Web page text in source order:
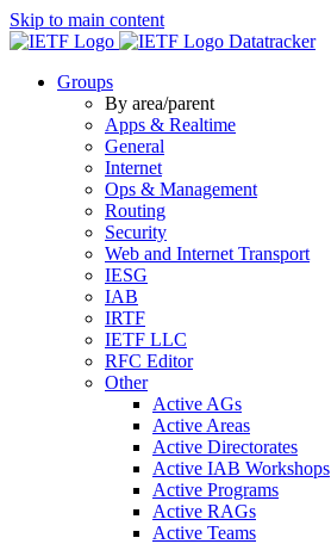
Skip to main content
Datatracker
Groups
By area/parent
Apps & Realtime
General
Internet
Ops & Management
Routing
Security
Web and Internet Transport
IESG
IAB
IRTF
IETF LLC
RFC Editor
Other
Active AGs
Active Areas
Active Directorates
Active IAB Workshops
Active Programs
Active RAGs
Active Teams